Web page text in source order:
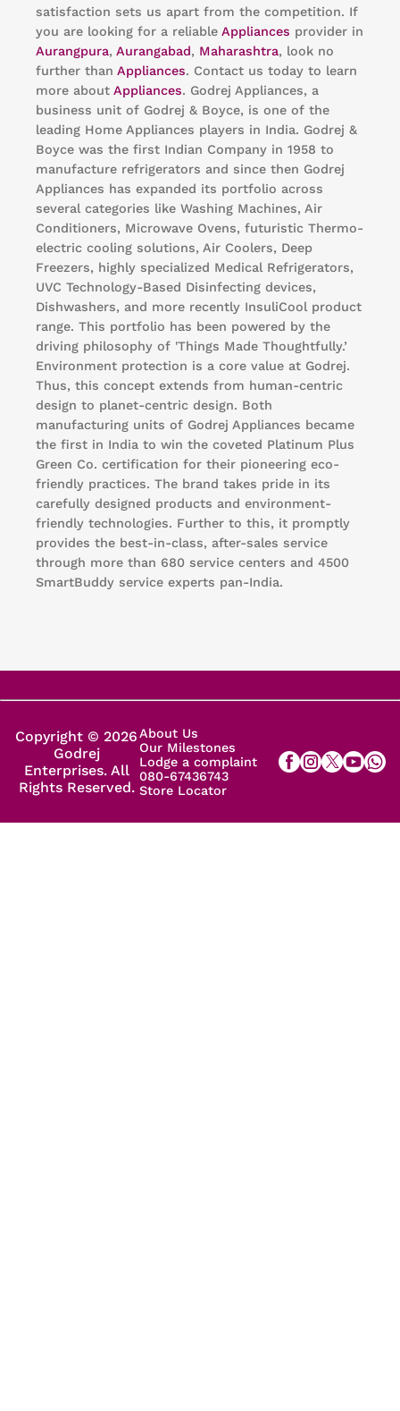
satisfaction sets us apart from the competition. If
you are looking for a reliable Appliances provider in
Aurangpura, Aurangabad, Maharashtra, look no
further than Appliances. Contact us today to learn
more about Appliances. Godrej Appliances, a
business unit of Godrej & Boyce, is one of the
leading Home Appliances players in India. Godrej &
Boyce was the first Indian Company in 1958 to
manufacture refrigerators and since then Godrej
Appliances has expanded its portfolio across
several categories like Washing Machines, Air
Conditioners, Microwave Ovens, futuristic Thermo-
electric cooling solutions, Air Coolers, Deep
Freezers, highly specialized Medical Refrigerators,
UVC Technology-Based Disinfecting devices,
Dishwashers, and more recently InsuliCool product
range. This portfolio has been powered by the
driving philosophy of 'Things Made Thoughtfully.’
Environment protection is a core value at Godrej.
Thus, this concept extends from human-centric
design to planet-centric design. Both
manufacturing units of Godrej Appliances became
the first in India to win the coveted Platinum Plus
Green Co. certification for their pioneering eco-
friendly practices. The brand takes pride in its
carefully designed products and environment-
friendly technologies. Further to this, it promptly
provides the best-in-class, after-sales service
through more than 680 service centers and 4500
SmartBuddy service experts pan-India.
Copyright © 2026
Godrej
Enterprises. All
Rights Reserved.
About Us
Our Milestones
Lodge a complaint
080-67436743
Store Locator